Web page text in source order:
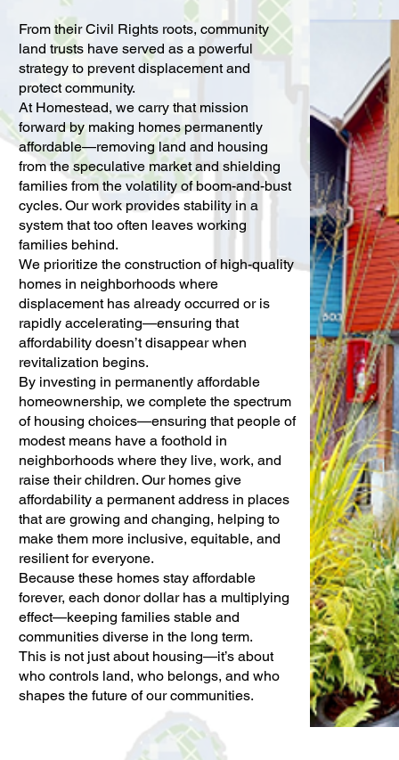
From their Civil Rights roots, community
land trusts have served as a powerful
strategy to prevent displacement and
protect community.
At Homestead, we carry that mission
forward by making homes permanently
affordable—removing land and housing
from the speculative market and shielding
families from the volatility of boom-and-bust
cycles. Our work provides stability in a
system that too often leaves working
families behind.
We prioritize the construction of high-quality
homes in neighborhoods where
displacement has already occurred or is
rapidly accelerating—ensuring that
affordability doesn’t disappear when
revitalization begins.
By investing in permanently affordable
homeownership, we complete the spectrum
of housing choices—ensuring that people of
modest means have a foothold in
neighborhoods where they live, work, and
raise their children. Our homes give
affordability a permanent address in places
that are growing and changing, helping to
make them more inclusive, equitable, and
resilient for everyone.
Because these homes stay affordable
forever, each donor dollar has a multiplying
effect—keeping families stable and
communities diverse in the long term.
This is not just about housing—it’s about
who controls land, who belongs, and who
shapes the future of our communities.